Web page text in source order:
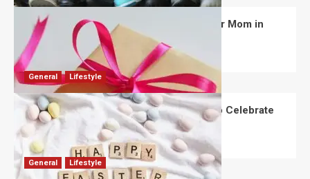
What Are the Best Women’s Day Gifts for Mom in
2026?
Robert Jones July 10, 2026 0
General Lifestyle
How Are Different Countries Planning to Celebrate
Easter in 2026?
Robert Jones July 9, 2026 0
General Lifestyle